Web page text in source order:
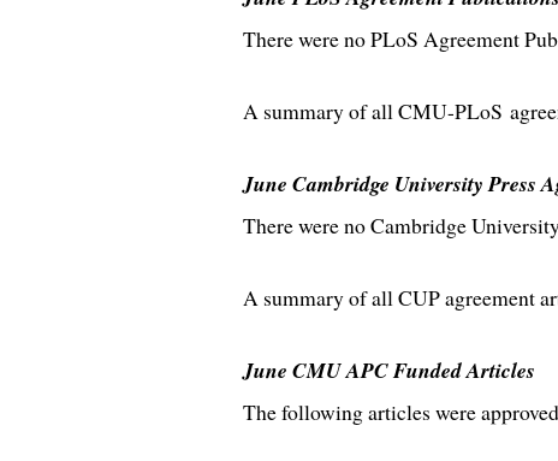
There were no PLoS Agreement
A summary of all CMU-PLoS
June Cambridge University Press
There were no Cambridge
A summary of all CUP agreement
June CMU APC Funded Articles
The following articles were